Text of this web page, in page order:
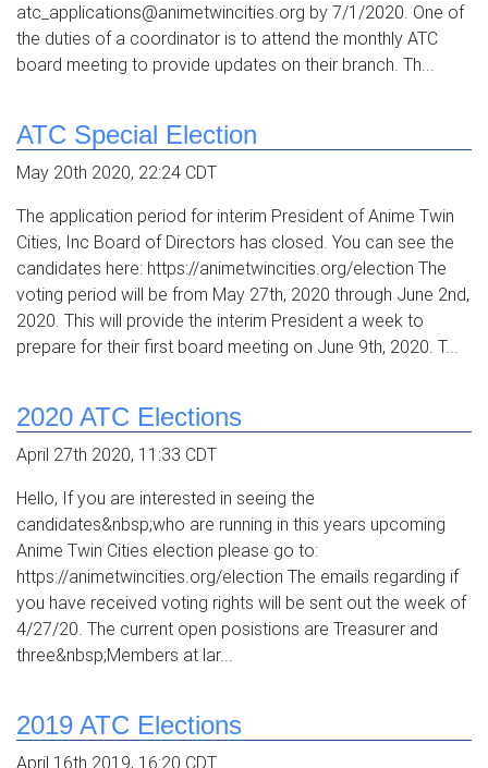
atc_applications@animetwincities.org by 7/1/2020. One of
the duties of a coordinator is to attend the monthly ATC
board meeting to provide updates on their branch. Th...
ATC Special Election
May 20th 2020, 22:24 CDT
The application period for interim President of Anime Twin
Cities, Inc Board of Directors has closed. You can see the
candidates here: https://animetwincities.org/election The
voting period will be from May 27th, 2020 through June 2nd,
2020. This will provide the interim President a week to
prepare for their first board meeting on June 9th, 2020. T...
2020 ATC Elections
April 27th 2020, 11:33 CDT
Hello, If you are interested in seeing the
candidates&nbsp;who are running in this years upcoming
Anime Twin Cities election please go to:
https://animetwincities.org/election The emails regarding if
you have received voting rights will be sent out the week of
4/27/20. The current open posistions are Treasurer and
three&nbsp;Members at lar...
2019 ATC Elections
April 16th 2019, 16:20 CDT